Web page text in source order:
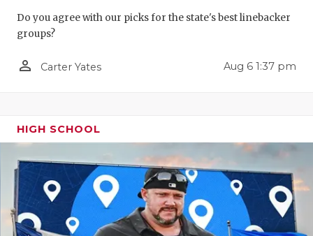
GAME-
HEART OF
MR. AND
MR. TEXAS
MR. TEXAS
Do you agree with our picks for the state's best linebacker
groups?
person_outline Carter Yates Aug 6 1:37 pm
HIGH SCHOOL